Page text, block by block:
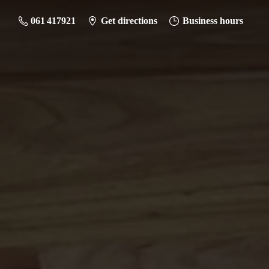
061 417921 Get directions Business hours